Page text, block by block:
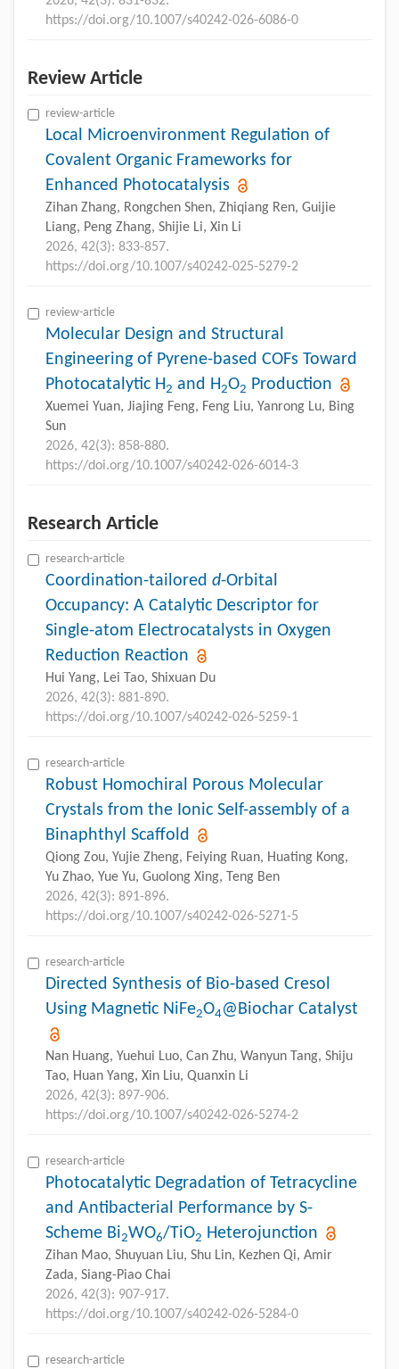
https://doi.org/10.1007/s40242-026-6086-0
Review Article
review-article
Local Microenvironment Regulation of
Covalent Organic Frameworks for
Enhanced Photocatalysis
Zihan Zhang, Rongchen Shen, Zhiqiang Ren, Guijie
Liang, Peng Zhang, Shijie Li, Xin Li
2026, 42(3): 833-857.
https://doi.org/10.1007/s40242-025-5279-2
review-article
Molecular Design and Structural
Engineering of Pyrene-based COFs Toward
Photocatalytic H2 and H2O2 Production
Xuemei Yuan, Jiajing Feng, Feng Liu, Yanrong Lu, Bing
Sun
2026, 42(3): 858-880.
https://doi.org/10.1007/s40242-026-6014-3
Research Article
research-article
Coordination-tailored d-Orbital
Occupancy: A Catalytic Descriptor for
Single-atom Electrocatalysts in Oxygen
Reduction Reaction
Hui Yang, Lei Tao, Shixuan Du
2026, 42(3): 881-890.
https://doi.org/10.1007/s40242-026-5259-1
research-article
Robust Homochiral Porous Molecular
Crystals from the Ionic Self-assembly of a
Binaphthyl Scaffold
Qiong Zou, Yujie Zheng, Feiying Ruan, Huating Kong,
Yu Zhao, Yue Yu, Guolong Xing, Teng Ben
2026, 42(3): 891-896.
https://doi.org/10.1007/s40242-026-5271-5
research-article
Directed Synthesis of Bio-based Cresol
Using Magnetic NiFe2O4@Biochar Catalyst
Nan Huang, Yuehui Luo, Can Zhu, Wanyun Tang, Shiju
Tao, Huan Yang, Xin Liu, Quanxin Li
2026, 42(3): 897-906.
https://doi.org/10.1007/s40242-026-5274-2
research-article
Photocatalytic Degradation of Tetracycline
and Antibacterial Performance by S-
Scheme Bi2WO6/TiO2 Heterojunction
Zihan Mao, Shuyuan Liu, Shu Lin, Kezhen Qi, Amir
Zada, Siang-Piao Chai
2026, 42(3): 907-917.
https://doi.org/10.1007/s40242-026-5284-0
research-article